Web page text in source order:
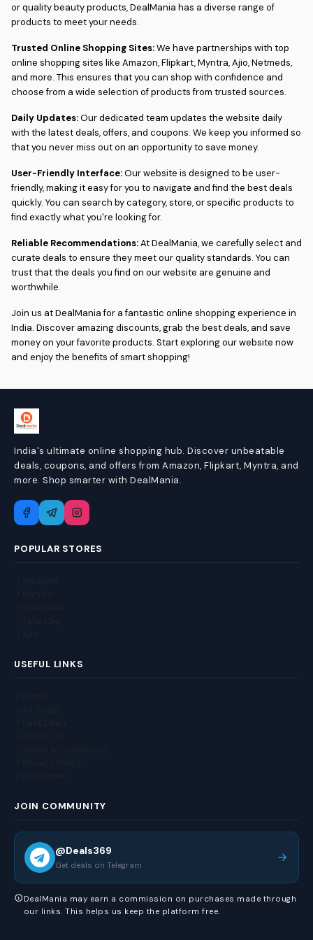
or quality beauty products, DealMania has a diverse range of
products to meet your needs.
Trusted Online Shopping Sites:We have partnerships with top
online shopping sites like Amazon, Flipkart, Myntra, Ajio, Netmeds,
and more. This ensures that you can shop with confidence and
choose from a wide selection of products from trusted sources.
Daily Updates:Our dedicated team updates the website daily
with the latest deals, offers, and coupons. We keep you informed so
that you never miss out on an opportunity to save money.
User-Friendly Interface:Our website is designed to be user-
friendly, making it easy for you to navigate and find the best deals
quickly. You can search by category, store, or specific products to
find exactly what you're looking for.
Reliable Recommendations:At DealMania, we carefully select and
curate deals to ensure they meet our quality standards. You can
trust that the deals you find on our website are genuine and
worthwhile.
Join us at DealMania for a fantastic online shopping experience in
India. Discover amazing discounts, grab the best deals, and save
money on your favorite products. Start exploring our website now
and enjoy the benefits of smart shopping!
India's ultimate online shopping hub. Discover unbeatable
deals, coupons, and offers from Amazon, Flipkart, Myntra, and
more. Shop smarter with DealMania.
POPULAR STORES
USEFUL LINKS
JOIN COMMUNITY
@Deals369
Get deals on Telegram
DealMania may earn a commission on purchases made through
our links. This helps us keep the platform free.